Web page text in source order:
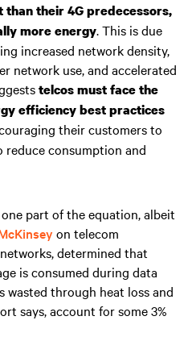
than their 4G predecessors,
more energy. This is due
increased network density,
network use, and accelerated
telcos must face the
efficiency best practices
their customers to
reduce consumption and
part of the equation, albeit
on telecom
determined that
is consumed during data
wasted through heat loss and
says, account for some 3%